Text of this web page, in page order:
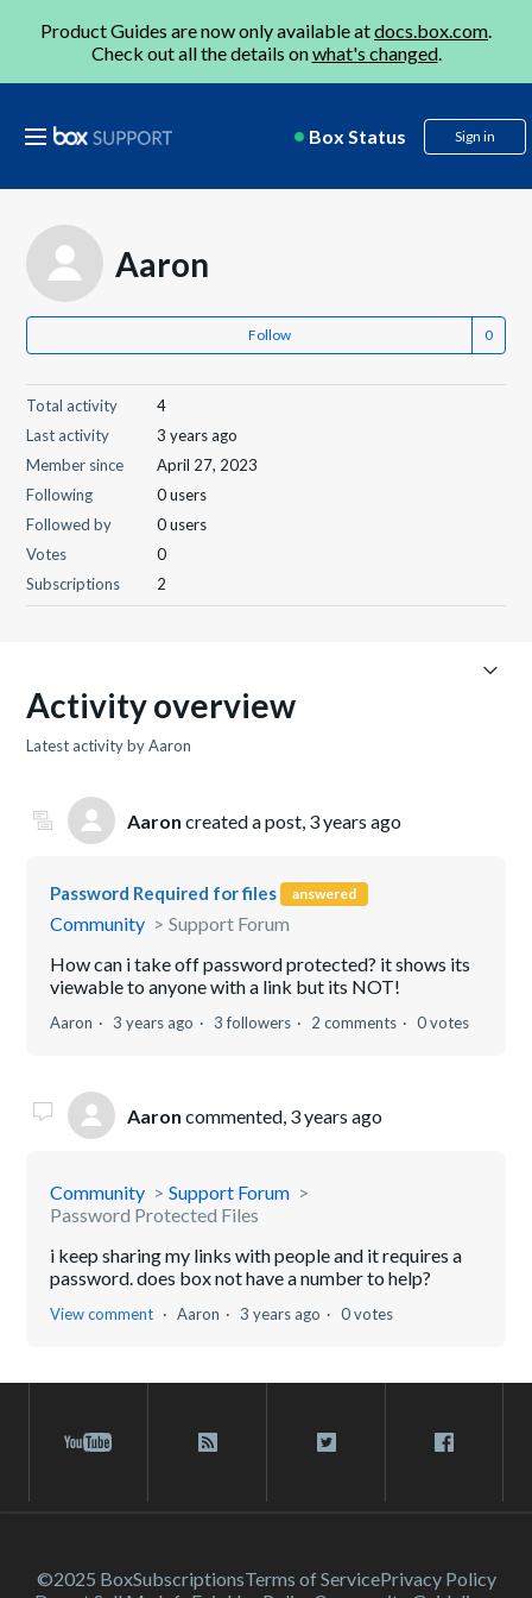
Product Guides are now only available atdocs.box.com.
Check out all the details onwhat's changed.
Box Status Sign in
Aaron
Follow
Total activity
4
Last activity
3 years ago
Member since
April 27, 2023
Following
0 users
Followed by
0 users
Votes
0
Subscriptions
2
Activity overview
Latest activity by Aaron
Aaron created a post, 3 years ago
Password Required for files answered
Community
Support Forum
How can i take off password protected? it shows its
viewable to anyone with a link but its NOT!
Aaron 3 years ago 3 followers 2 comments 0 votes
Aaron commented, 3 years ago
Community
Support Forum
Password Protected Files
i keep sharing my links with people and it requires a
password. does box not have a number to help?
View comment Aaron 3 years ago 0 votes
©2025 BoxSubscriptionsTerms of ServicePrivacy Policy